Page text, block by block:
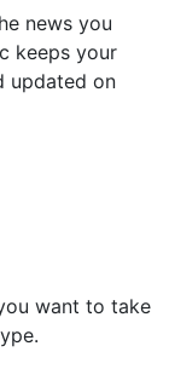
news you
keeps your
updated on
want to take